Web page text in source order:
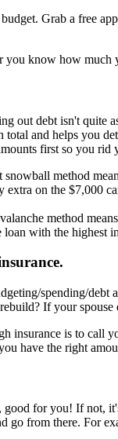
Grab a free
you know how
out debt isn't quite
total and helps you
first so you
method
extra on the $7,000
method
with the highest
spending/
If your
insurance is to call
have the right
for you! If not,
go from there. For